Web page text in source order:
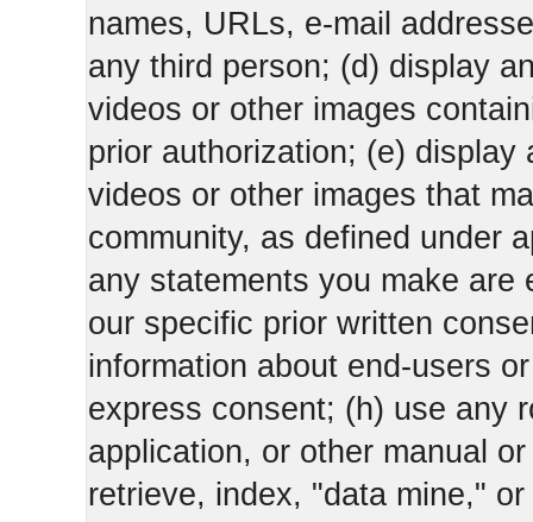
names, URLs, e-mail
any third person; (d) display
videos or other images
prior authorization; (e)
videos or other images that
community, as defined under
any statements you make are
our specific prior written
information about end-users
express consent; (h) use any
application, or other manual
retrieve, index, "data mine,"